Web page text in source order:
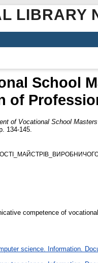
LIBRARY
School
of
of Vocational School
134-145.
competence of
science. Information.